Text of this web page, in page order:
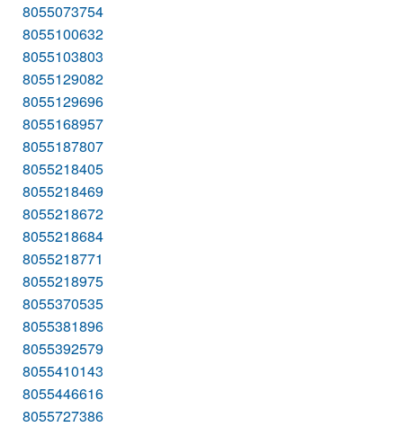
8055073754
8055100632
8055103803
8055129082
8055129696
8055168957
8055187807
8055218405
8055218469
8055218672
8055218684
8055218771
8055218975
8055370535
8055381896
8055392579
8055410143
8055446616
8055727386